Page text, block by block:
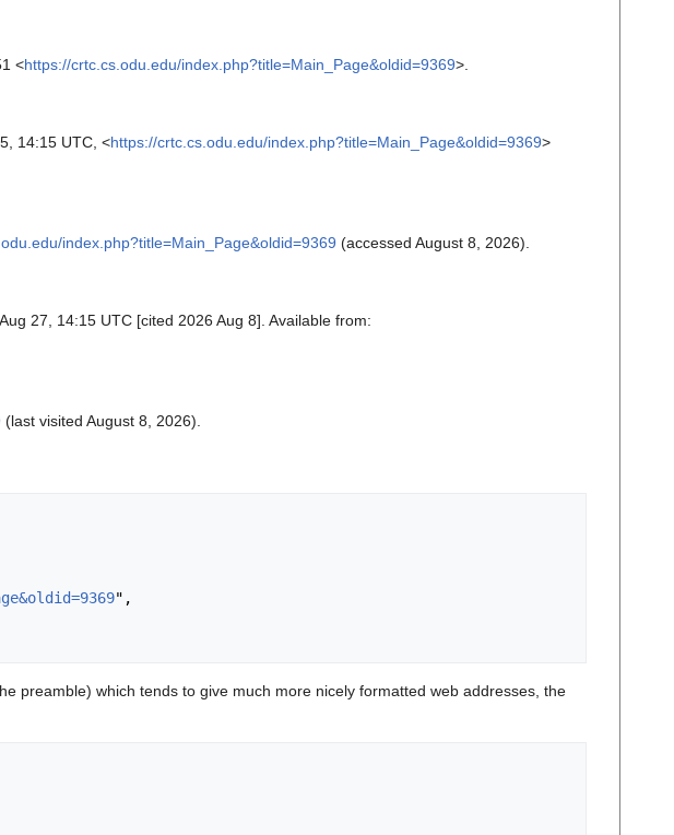
<https://crtc.cs.odu.edu/index.php?title=Main_Page&oldid=9369>.
14:15 UTC, <https://crtc.cs.odu.edu/index.php?title=Main_Page&oldid=9369>
index.php?title=Main_Page&oldid=9369 (accessed August 8, 2026).
27, 14:15 UTC [cited 2026 Aug 8]. Available from:
(last visited August 8, 2026).
",
preamble) which tends to give much more nicely formatted web addresses, the